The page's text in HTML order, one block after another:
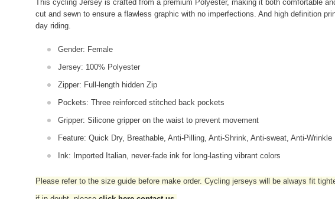
This cycling Jersey is crafted from a premium Polyester, making it both comfortable
cut and sewn to ensure a flawless graphic with no imperfections. And high definition
day riding.
Gender: Female
Jersey: 100% Polyester
Zipper: Full-length hidden Zip
Pockets: Three reinforced stitched back pockets
Gripper: Silicone gripper on the waist to prevent movement
Feature: Quick Dry, Breathable, Anti-Pilling, Anti-Shrink, Anti-sweat, Anti-Wrinkle
Ink: Imported Italian, never-fade ink for long-lasting vibrant colors
Please refer to the size guide before make order. Cycling jerseys will be always fit